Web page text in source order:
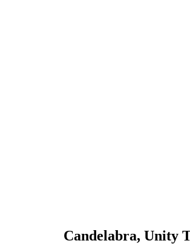
Candelabra, Unity